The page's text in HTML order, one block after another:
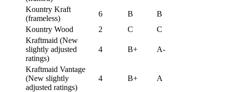
Kountry Kraft
(frameless)
6 B
B
Kountry Wood
2 C
C
Kraftmaid (New
slightly adjusted
ratings)
4 B+ A-
Kraftmaid Vantage
(New slightly
adjusted ratings)
4 B+ A